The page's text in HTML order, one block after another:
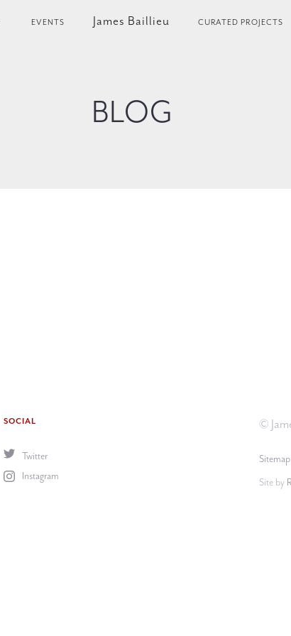
EVENTS James Baillieu CURATED PROJECTS
BLOG
SOCIAL
Twitter
Instagram
©
Sitemap
Site by